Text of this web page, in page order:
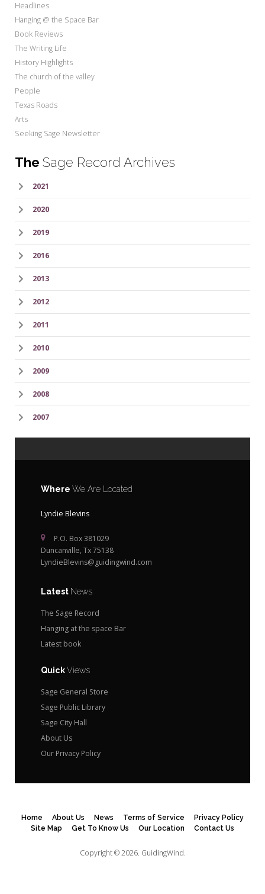
Headlines
Hanging @ the Space Bar
Book Reviews
The Writing Life
History Highlights
The church of the valley
People
Texas Roads
Arts
Seeking Sage Newsletter
The Sage Record Archives
2021
2020
2019
2016
2013
2012
2011
2010
2009
2008
2007
Where We Are Located
Lyndie Blevins
P.O. Box 381029
Duncanville, Tx 75138
LyndieBlevins@guidingwind.com
Latest News
The Sage Record
Hanging at the space Bar
Latest book
QuickViews
Sage General Store
Sage Public Library
Sage City Hall
About Us
Our Privacy Policy
Home About Us News Terms of Service
Privacy Policy
Site Map
Get To Know Us Our Location Contact Us
Copyright © 2026. GuidingWind.